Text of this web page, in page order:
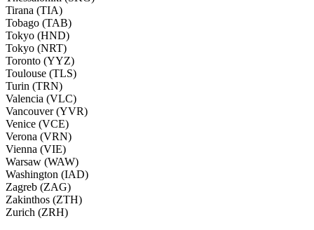
Tirana (TIA)
Tobago (TAB)
Tokyo (HND)
Tokyo (NRT)
Toronto (YYZ)
Toulouse (TLS)
Turin (TRN)
Valencia (VLC)
Vancouver (YVR)
Venice (VCE)
Verona (VRN)
Vienna (VIE)
Warsaw (WAW)
Washington (IAD)
Zagreb (ZAG)
Zakinthos (ZTH)
Zurich (ZRH)